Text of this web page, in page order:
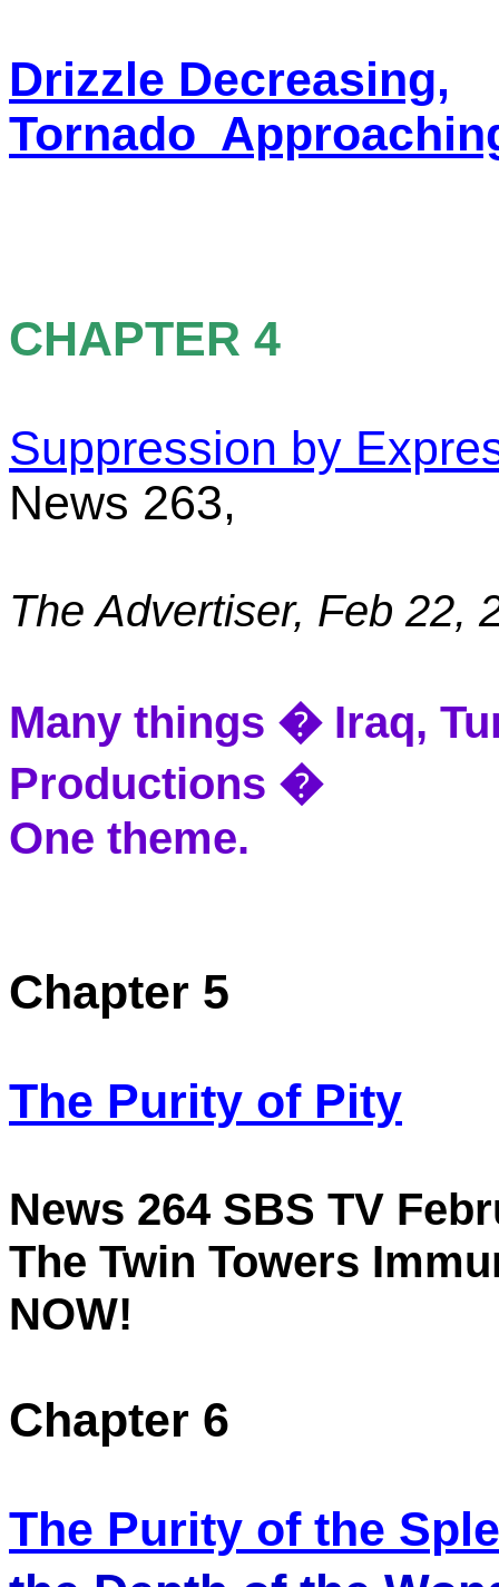
Drizzle Decreasing,
Tornado
CHAPTER 4
Suppression by
News 263,
The Advertiser, Feb 22,
Many things � Iraq,
Productions �
One theme.
Chapter 5
The Purity of Pity
News 264 SBS TV
The Twin Towers
NOW!
Chapter 6
The Purity of the